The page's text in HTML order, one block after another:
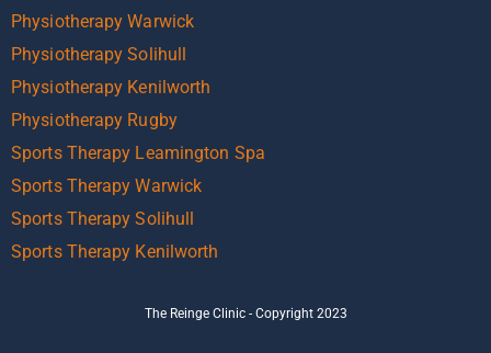
Physiotherapy Warwick
Physiotherapy Solihull
Physiotherapy Kenilworth
Physiotherapy Rugby
Sports Therapy Leamington Spa
Sports Therapy Warwick
Sports Therapy Solihull
Sports Therapy Kenilworth
The Reinge Clinic - Copyright 2023